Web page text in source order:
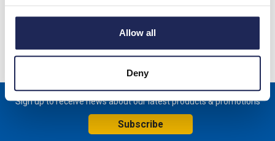
Allow all
Deny
Sign up to receive news about our latest products & promotions
Subscribe